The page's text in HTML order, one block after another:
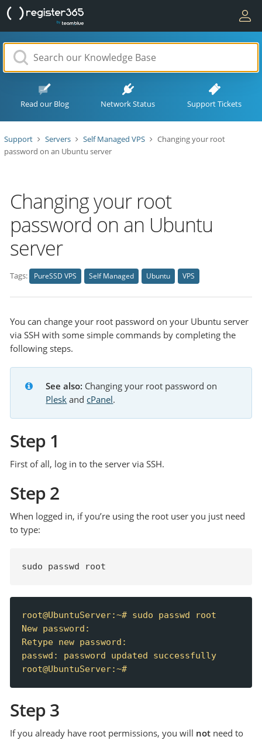
Read our Blog Network Status Support Tickets
Support Servers Self Managed VPS
Changing your root
password on an Ubuntu server
Changing your root
password on an Ubuntu
server
Tags: PureSSD VPS Self Managed Ubuntu VPS
You can change your root password on your Ubuntu server
via SSH with some simple commands by completing the
following steps.
See also:
Plesk and cPanel.
Step 1
First of all, log in to the server via SSH.
Step 2
When logged in, if you’re using the root user you just need
to type:
sudo passwd root
root@UbuntuServer:~# sudo passwd root
New password:
Retype new password:
passwd: password updated successfully
root@UbuntuServer:~#
Step 3
If you already have root permissions, you will not need to